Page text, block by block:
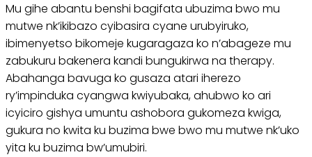
Mu gihe abantu benshi bagifata ubuzima bwo mu
mutwe nk’ikibazo cyibasira cyane urubyiruko,
ibimenyetso bikomeje kugaragaza ko n’abageze mu
zabukuru bakenera kandi bungukirwa na therapy.
Abahanga bavuga ko gusaza atari iherezo
ry’impinduka cyangwa kwiyubaka, ahubwo ko ari
icyiciro gishya umuntu ashobora gukomeza kwiga,
gukura no kwita ku buzima bwe bwo mu mutwe nk’uko
yita ku buzima bw’umubiri.